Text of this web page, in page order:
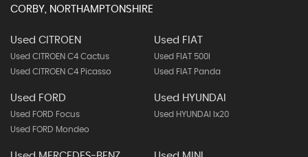
CORBY, NORTHAMPTONSHIRE
Used CITROEN
Used CITROEN C4 Cactus
Used CITROEN C4 Picasso
Used FIAT
Used FIAT 500l
Used FIAT Panda
Used FORD
Used FORD Focus
Used FORD Mondeo
Used HYUNDAI
Used HYUNDAI Ix20